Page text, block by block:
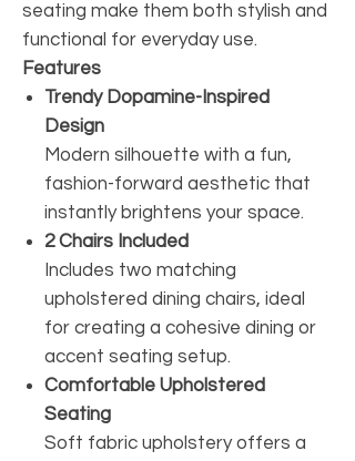
seating make them both stylish and
functional for everyday use.
Features
Trendy Dopamine-Inspired
Design
Modern silhouette with a fun,
fashion-forward aesthetic that
instantly brightens your space.
2 Chairs Included
Includes two matching
upholstered dining chairs, ideal
for creating a cohesive dining or
accent seating setup.
Comfortable Upholstered
Seating
Soft fabric upholstery offers a